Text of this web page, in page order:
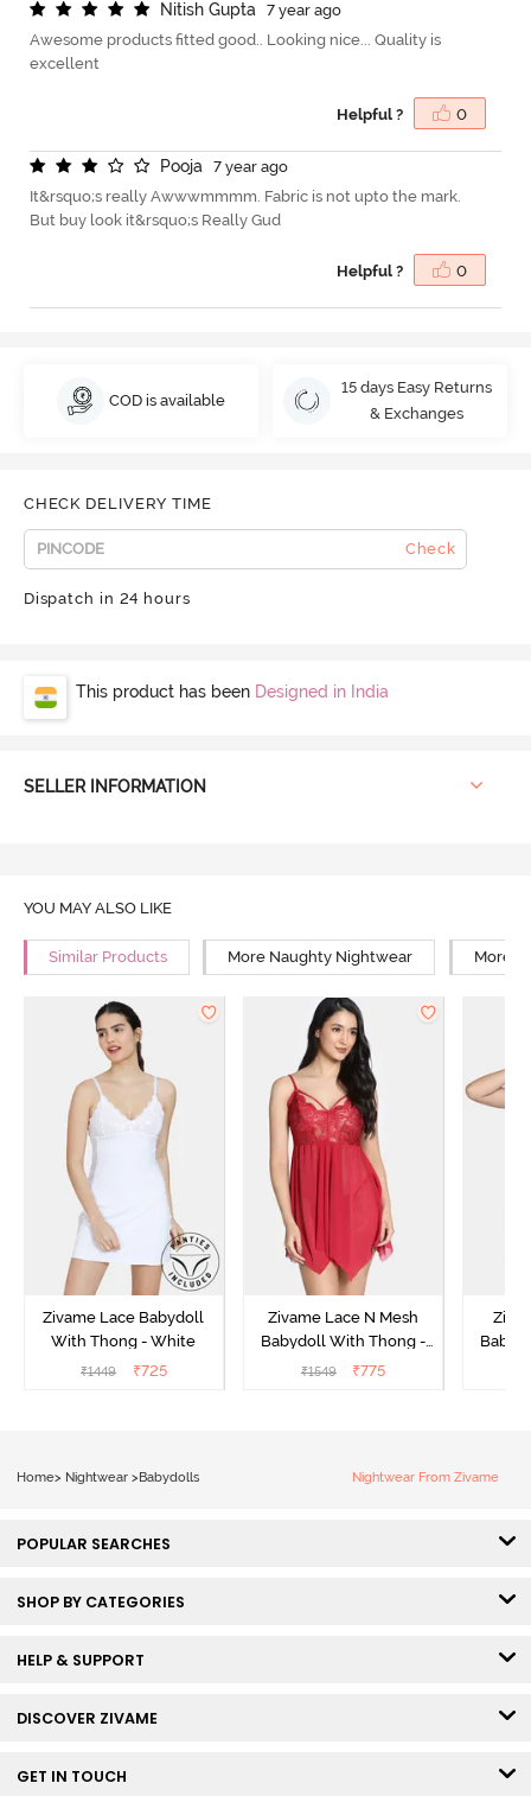
Nitish Gupta
7 year ago
Awesome products fitted good.. Looking nice... Quality is
excellent
Helpful ? 0
Pooja
7 year ago
It&rsquo;s really Awwwmmmm. Fabric is not upto the mark.
But buy look it&rsquo;s Really Gud
Helpful ? 0
COD is available
15 days Easy Returns
& Exchanges
CHECK DELIVERY TIME
Check
Dispatch in 24 hours
This product has been Designed in India
SELLER INFORMATION
YOU MAY ALSO LIKE
Similar Products More Naughty Nightwear More
Zivame Lace Babydoll
With Thong - White
₹1449 ₹725
Zivame Lace N Mesh
Babydoll With Thong -
Red
₹1549 ₹775
Home> Nightwear > Babydolls Nightwear From Zivame
POPULAR SEARCHES
SHOP BY CATEGORIES
HELP & SUPPORT
DISCOVER ZIVAME
GET IN TOUCH